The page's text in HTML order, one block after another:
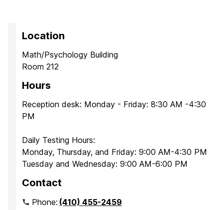
Location
Math/Psychology Building
Room 212
Hours
Reception desk: Monday - Friday: 8:30 AM -4:30
PM
Daily Testing Hours:
Monday, Thursday, and Friday: 9:00 AM-4:30 PM
Tuesday and Wednesday: 9:00 AM-6:00 PM
Contact
Phone:(410) 455-2459